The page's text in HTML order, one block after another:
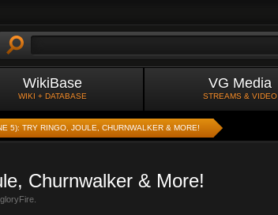
WikiBase
WIKI + DATABASE
VG Media
STREAMS & VIDEO
5): TRY RINGO, JOULE, CHURNWALKER & MORE!
Churnwalker & More!